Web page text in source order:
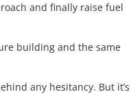
and finally raise fuel
building and the same
any hesitancy. But it’s